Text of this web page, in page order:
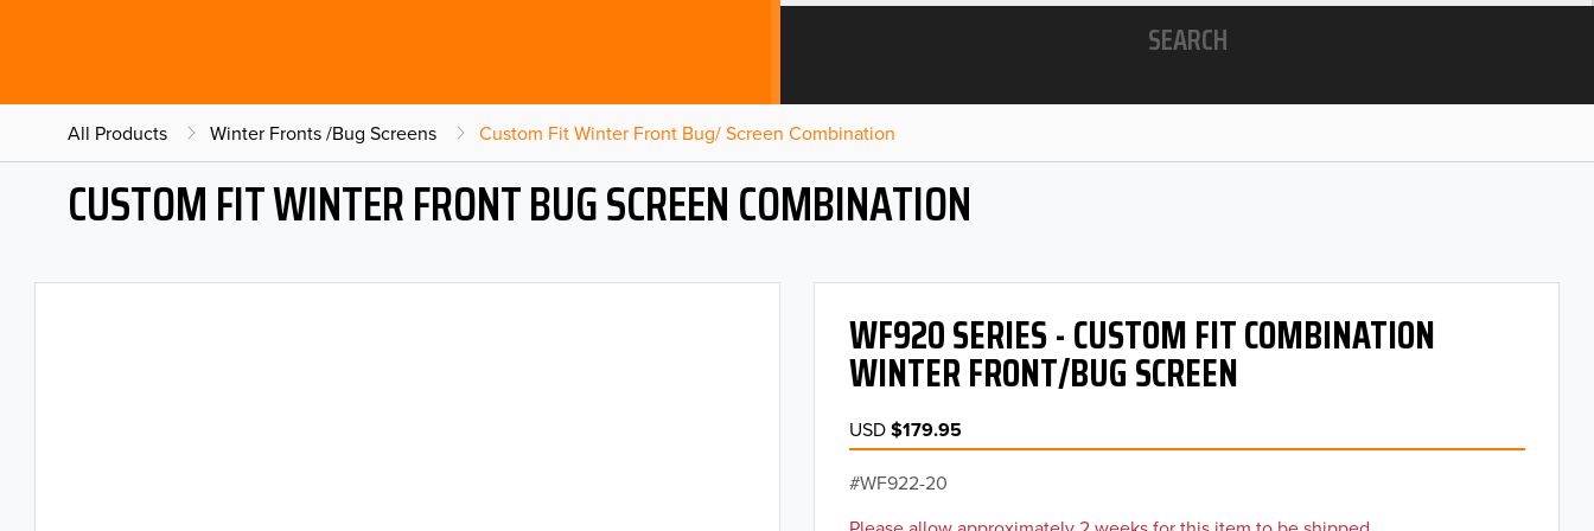
SEARCH
All Products Winter Fronts /Bug Screens Custom Fit Winter Front Bug/ Screen Combination
CUSTOM FIT WINTER FRONT BUG SCREEN COMBINATION
WF920 SERIES - CUSTOM FIT COMBINATION
WINTER FRONT/BUG SCREEN
USD$179.95
WF922-20